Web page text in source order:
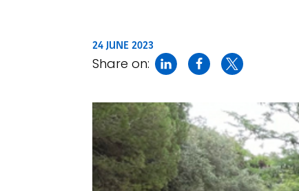
24 JUNE 2023
Share on: